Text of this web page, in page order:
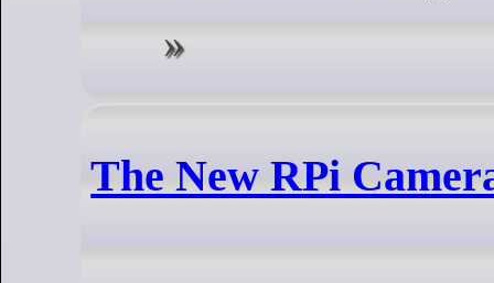
The New RPi